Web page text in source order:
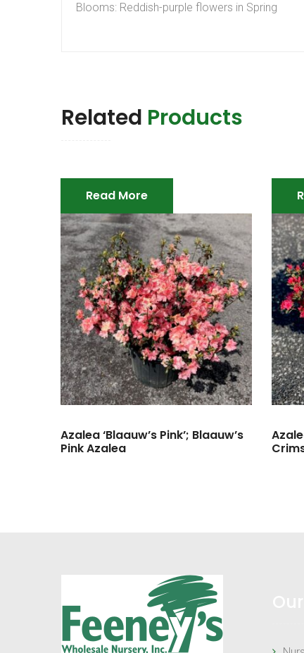
Blooms: Reddish-purple flowers in Spring
Related Products
Read More
Azalea ‘Blaauw’s Pink’; Blaauw’s
Pink Azalea